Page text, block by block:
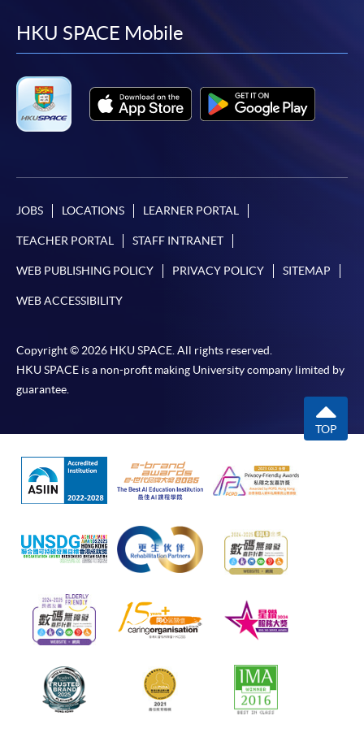
facebook
youtube
linkedin
HKU SPACE Mobile
JOBS LOCATIONS LEARNER PORTAL
TEACHER PORTAL STAFF INTRANET
WEB PUBLISHING POLICY PRIVACY POLICY SITEMAP
WEB ACCESSIBILITY
Copyright © 2026 HKU SPACE. All rights reserved.
HKU SPACE is a non-profit making University company limited by
guarantee.
TOP